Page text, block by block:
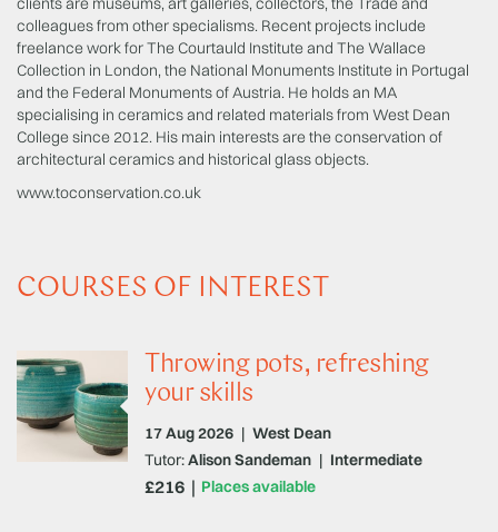
colleagues from other specialisms. Recent projects include
freelance work for The Courtauld Institute and The Wallace
Collection in London, the National Monuments Institute in Portugal
and the Federal Monuments of Austria. He holds an MA
specialising in ceramics and related materials from West Dean
College since 2012. His main interests are the conservation of
architectural ceramics and historical glass objects.
www.toconservation.co.uk
COURSES OF INTEREST
Throwing pots, refreshing
your skills
17 Aug 2026 | West Dean
Places available
Tutor:Alison Sandeman | Intermediate
£216